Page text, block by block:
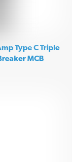
Type C Triple
MCB